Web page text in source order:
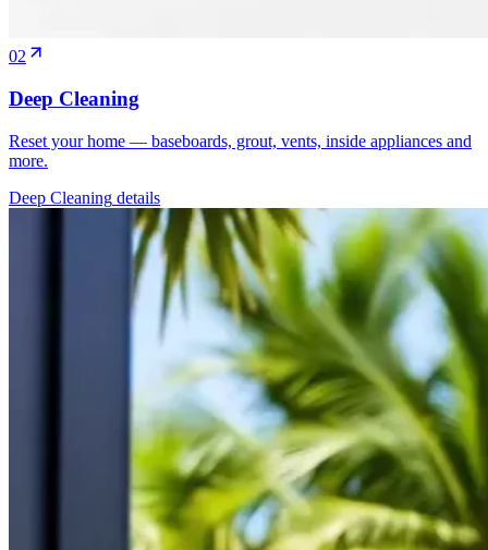
02
Deep Cleaning
Reset your home — baseboards, grout, vents, inside appliances and
more.
Deep Cleaning details